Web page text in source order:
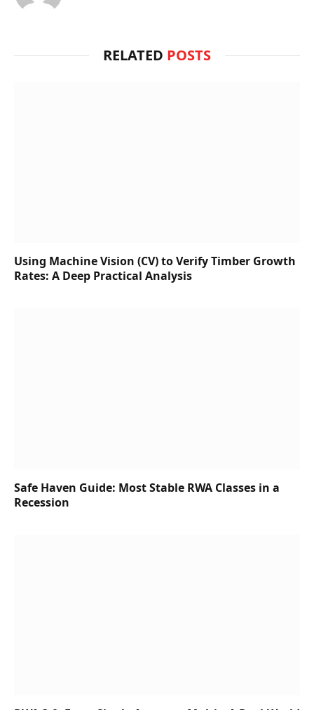
RELATED POSTS
Using Machine Vision (CV) to Verify Timber Growth
Rates: A Deep Practical Analysis
Safe Haven Guide: Most Stable RWA Classes in a
Recession